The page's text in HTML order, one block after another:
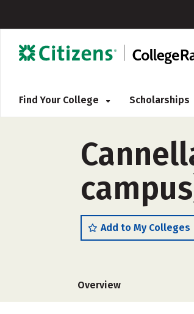
Find Your College Scholarships
Add to My Colleges
Overview